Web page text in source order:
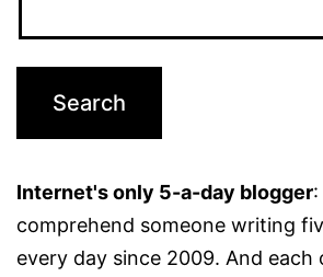
Internet's only 5-a-day blogger
comprehend someone writing
every day since 2009. And each